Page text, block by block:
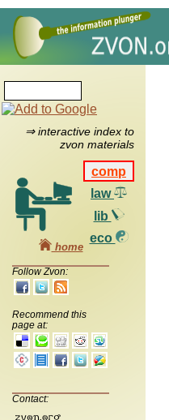
⇒ interactive index to
zvon materials
comp
law
lib
eco
home
Follow Zvon:
Recommend this
page at:
Contact: